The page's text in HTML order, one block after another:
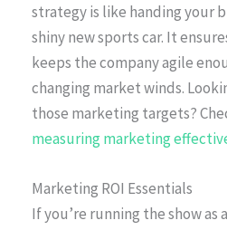
strategy is like handing your
shiny new sports car. It
keeps the company agile
changing market winds.
those marketing targets?
measuring marketing
Marketing ROI Essentials
If you’re running the show as